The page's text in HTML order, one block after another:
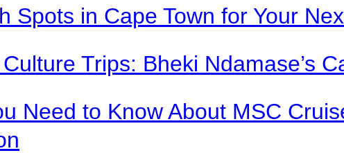
Spots in Cape Town for Your
Trips: Bheki Ndamase’s
Need to Know About MSC